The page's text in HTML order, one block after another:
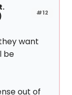
#12
want
be
out of